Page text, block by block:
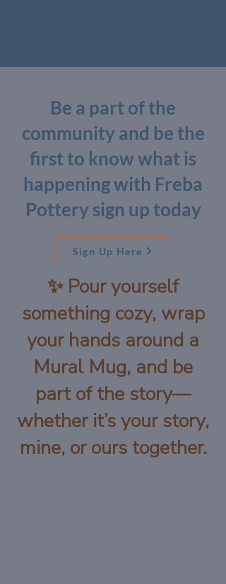
Be a part of the
community and be the
first to know what is
happening with Freba
Pottery sign up today
Sign Up Here
✨ Pour yourself
something cozy, wrap
your hands around a
Mural Mug, and be
part of the story—
whether it’s your story,
mine, or ours together.